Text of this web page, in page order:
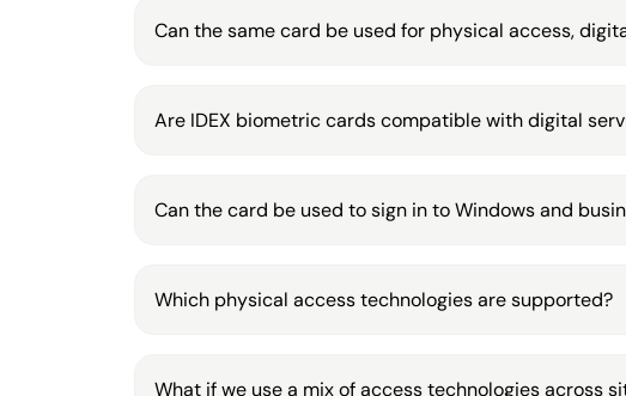
Can the same card be used for physical access,
Are IDEX biometric cards compatible with digital
Can the card be used to sign in to Windows and
Which physical access technologies are supported?
What if we use a mix of access technologies across